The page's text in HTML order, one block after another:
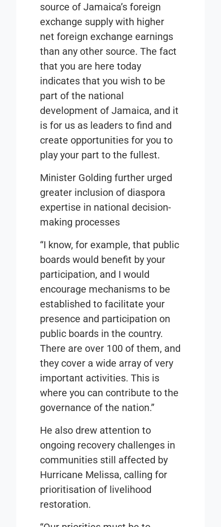
source of Jamaica’s foreign
exchange supply with higher
net foreign exchange earnings
than any other source. The fact
that you are here today
indicates that you wish to be
part of the national
development of Jamaica, and it
is for us as leaders to find and
create opportunities for you to
play your part to the fullest.
Minister Golding further urged
greater inclusion of diaspora
expertise in national decision-
making processes
“I know, for example, that public
boards would benefit by your
participation, and I would
encourage mechanisms to be
established to facilitate your
presence and participation on
public boards in the country.
There are over 100 of them, and
they cover a wide array of very
important activities. This is
where you can contribute to the
governance of the nation.”
He also drew attention to
ongoing recovery challenges in
communities still affected by
Hurricane Melissa, calling for
prioritisation of livelihood
restoration.